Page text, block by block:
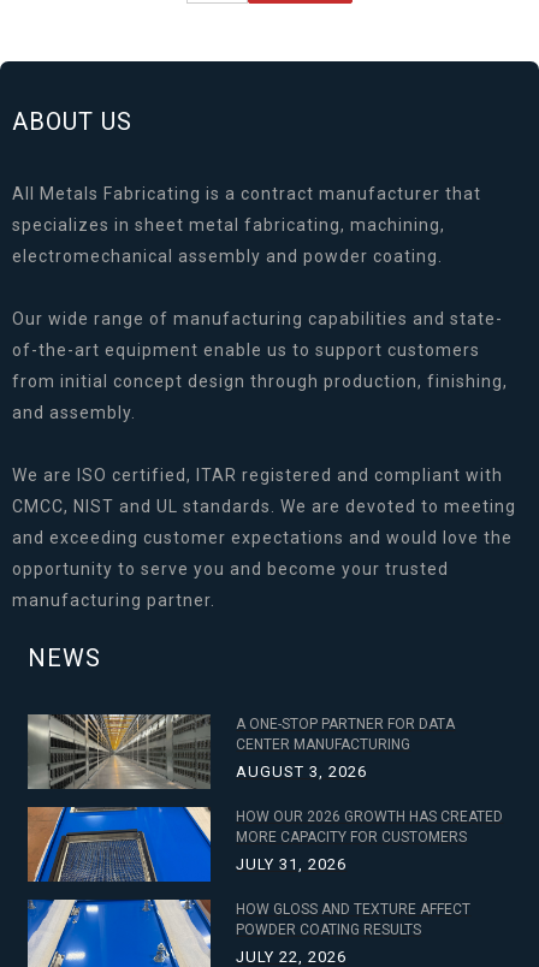
ABOUT US
All Metals Fabricating is a contract manufacturer that
specializes in sheet metal fabricating, machining,
electromechanical assembly and powder coating.
Our wide range of manufacturing capabilities and state-
of-the-art equipment enable us to support customers
from initial concept design through production, finishing,
and assembly.
We are ISO certified, ITAR registered and compliant with
CMCC, NIST and UL standards. We are devoted to meeting
and exceeding customer expectations and would love the
opportunity to serve you and become your trusted
manufacturing partner.
NEWS
A ONE-STOP PARTNER FOR DATA
CENTER MANUFACTURING
AUGUST 3, 2026
HOW OUR 2026 GROWTH HAS CREATED
MORE CAPACITY FOR CUSTOMERS
JULY 31, 2026
HOW GLOSS AND TEXTURE AFFECT
POWDER COATING RESULTS
JULY 22, 2026